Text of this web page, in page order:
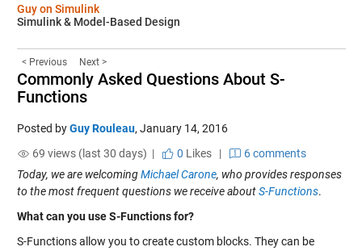
Guy on Simulink
Simulink & Model-Based Design
< Previous Next >
Commonly Asked Questions About S-
Functions
Posted byGuy Rouleau, January 14, 2016
69 views (last 30 days) |
0 Likes|
6 comments
Today, we are welcomingMichael Carone, who provides responses
to the most frequent questions we receive aboutS-Functions.
What can you use S-Functions for?
S-Functions allow you to create custom blocks. They can be